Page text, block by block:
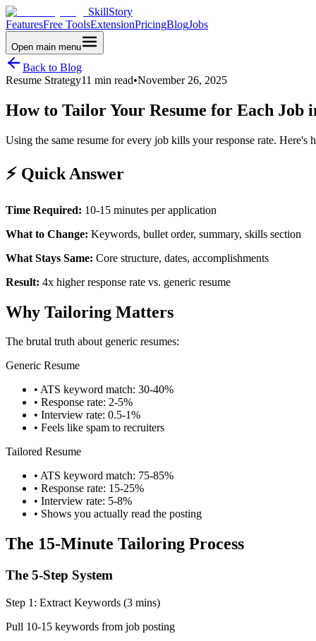
SkillStory
FeaturesFree ToolsExtensionPricingBlogJobs
Open main menu
Back to Blog
Resume Strategy11 min read•November 26, 2025
How to Tailor Your Resume for Each Job
Using the same resume for every job kills your response rate.
⚡ Quick Answer
Time Required: 10-15 minutes per application
What to Change: Keywords, bullet order, summary, skills section
What Stays Same: Core structure, dates, accomplishments
Result: 4x higher response rate vs. generic resume
Why Tailoring Matters
The brutal truth about generic resumes:
Generic Resume
• ATS keyword match: 30-40%
• Response rate: 2-5%
• Interview rate: 0.5-1%
• Feels like spam to recruiters
Tailored Resume
• ATS keyword match: 75-85%
• Response rate: 15-25%
• Interview rate: 5-8%
• Shows you actually read the posting
The 15-Minute Tailoring Process
The 5-Step System
Step 1: Extract Keywords (3 mins)
Pull 10-15 keywords from job posting